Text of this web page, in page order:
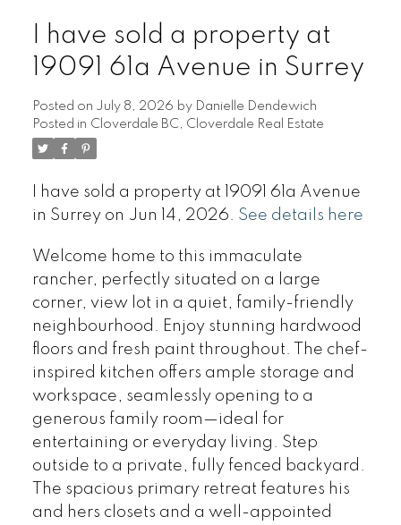
I have sold a property at
19091 61a Avenue in Surrey
Posted on July 8, 2026 by Danielle Dendewich
Posted in Cloverdale BC, Cloverdale Real Estate
I have sold a property at 19091 61a Avenue
in Surrey on Jun 14, 2026. See details here
Welcome home to this immaculate
rancher, perfectly situated on a large
corner, view lot in a quiet, family-friendly
neighbourhood. Enjoy stunning hardwood
floors and fresh paint throughout. The chef-
inspired kitchen offers ample storage and
workspace, seamlessly opening to a
generous family room—ideal for
entertaining or everyday living. Step
outside to a private, fully fenced backyard.
The spacious primary retreat features his
and hers closets and a well-appointed